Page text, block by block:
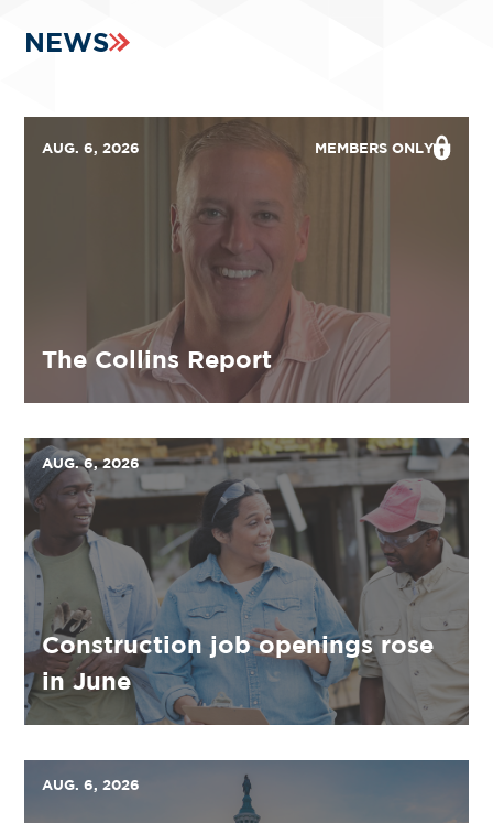
NEWS
AUG. 6, 2026 MEMBERS ONLY
The Collins Report
AUG. 6, 2026
Construction job openings rose
in June
AUG. 6, 2026